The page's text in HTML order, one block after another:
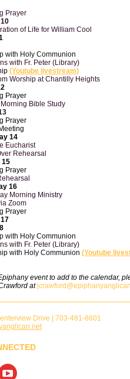
Prayer
of Life for William Cool
with Holy Communion
with Fr. Peter (Library)
(Youtube livestream)
Worship at Chantilly Heights
Prayer
Bible Study
Prayer
14
Eucharist
Rehearsal
15
Prayer
16
Morning Ministry
Zoom
Prayer
with Holy Communion
with Fr. Peter (Library)
with Holy Communion (Youtube
event to add to the calendar,
at
Drive | 703-481-8601